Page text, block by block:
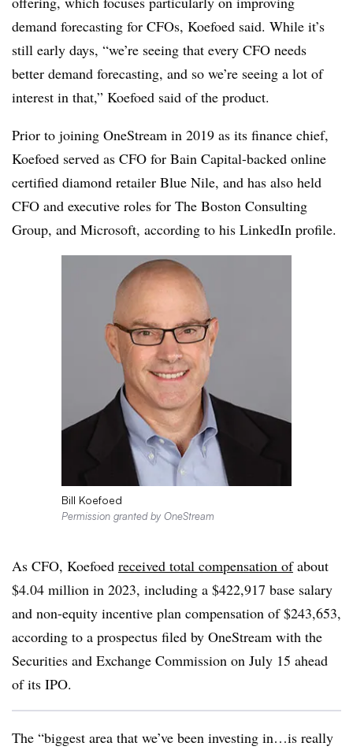
demand forecasting for CFOs, Koefoed said. While it’s
still early days, “we’re seeing that every CFO needs
better demand forecasting, and so we’re seeing a lot of
interest in that,” Koefoed said of the product.
Prior to joining OneStream in 2019 as its finance chief,
Koefoed served as CFO for Bain Capital-backed online
certified diamond retailer Blue Nile, and has also held
CFO and executive roles for The Boston Consulting
Group, and Microsoft, according to his LinkedIn profile.
Bill Koefoed
Permission granted by OneStream
As CFO, Koefoed received total compensation ofabout
$4.04 million in 2023, including a $422,917 base salary
and non-equity incentive plan compensation of $243,653,
according to a prospectus filed by OneStream with the
Securities and Exchange Commission on July 15 ahead
of its IPO.
The “biggest area that we’ve been investing in…is really